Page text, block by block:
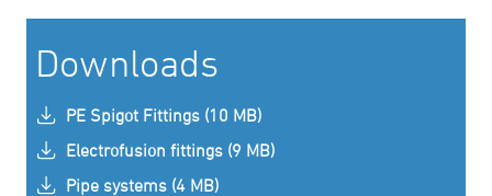
Downloads
PE Spigot Fittings (10 MB)
Electrofusion fittings (9 MB)
Pipe systems (4 MB)